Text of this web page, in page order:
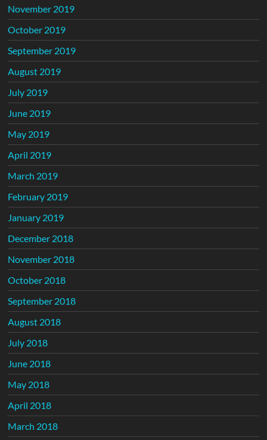
November 2019
October 2019
September 2019
August 2019
July 2019
June 2019
May 2019
April 2019
March 2019
February 2019
January 2019
December 2018
November 2018
October 2018
September 2018
August 2018
July 2018
June 2018
May 2018
April 2018
March 2018